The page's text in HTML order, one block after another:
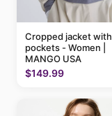
Cropped jacket with
pockets - Women |
MANGO USA
$149.99